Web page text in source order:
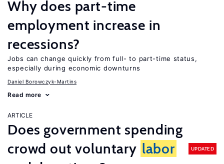
Why does part-time
employment increase in
recessions?
Jobs can change quickly from full- to part-time status,
especially during economic downturns
Daniel Borowczyk-Martins
Read more
ARTICLE
Does government spending
crowd out voluntary labor
UPDATED